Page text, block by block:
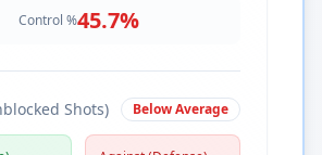
Control %45.7%
Shots) Below Average